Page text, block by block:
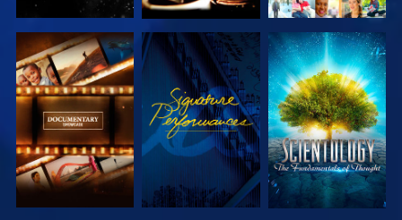
EXPLORE THE
SERIES
WATCH
EXPLORE THE
SERIES